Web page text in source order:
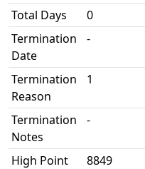
Total Days
0
Termination
Date
-
Termination
Reason
1
Termination
Notes
-
High Point
8849